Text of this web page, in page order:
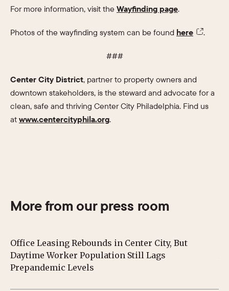
For more information, visit the Wayfinding page.
Photos of the wayfinding system can be found here .
###
Center City District, partner to property owners and
downtown stakeholders, is the steward and advocate for a
clean, safe and thriving Center City Philadelphia. Find us
at www.centercityphila.org.
More from our press room
Office Leasing Rebounds in Center City, But
Daytime Worker Population Still Lags
Prepandemic Levels